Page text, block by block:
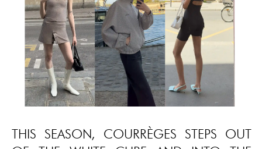
THIS SEASON, COURRÈGES STEPS OUT